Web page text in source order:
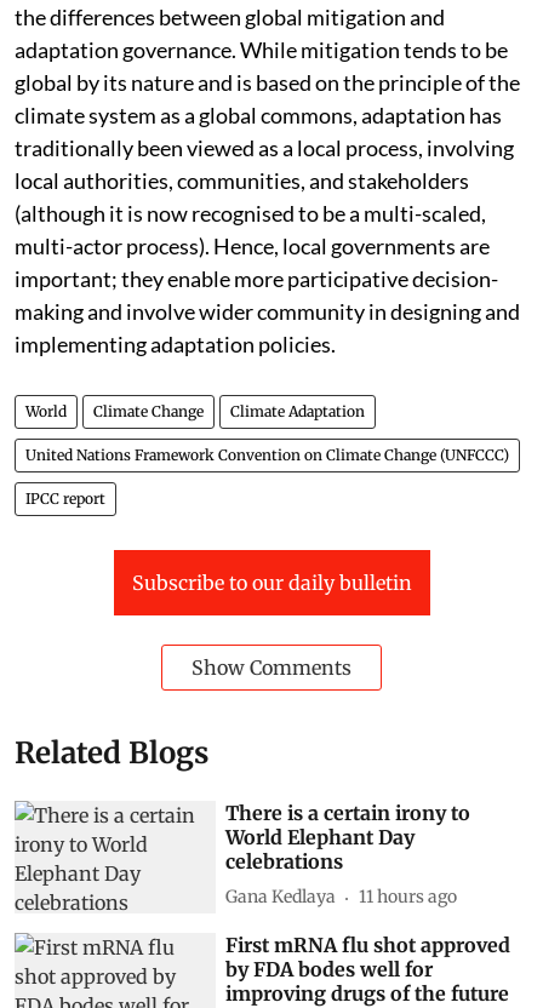
It is particularly important to note, as the report does,
the differences between global mitigation and
adaptation governance. While mitigation tends to be
global by its nature and is based on the principle of the
climate system as a global commons, adaptation has
traditionally been viewed as a local process, involving
local authorities, communities, and stakeholders
(although it is now recognised to be a multi-scaled,
multi-actor process). Hence, local governments are
important; they enable more participative decision-
making and involve wider community in designing and
implementing adaptation policies.
World Climate Change Climate Adaptation
United Nations Framework Convention on Climate Change (UNFCCC)
Related Blogs
There is a certain irony to
World Elephant Day
celebrations
Gana Kedlaya 11 hours ago
First mRNA flu shot approved